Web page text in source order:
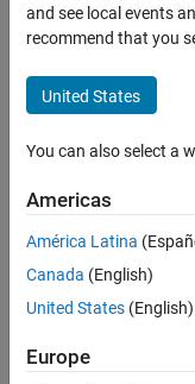
Abrahams
Active
2022
Followers:
and see local events
recommend that you
United States
You can also select a
Americas
América Latina
Canada (English)
United States (English)
Europe